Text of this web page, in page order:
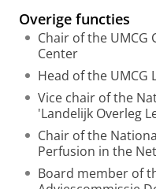
Overige functies
Chair of the
Center
Head of the UMCG
Vice chair of the
'Landelijk Overleg
Chair of the
Perfusion in the
Board member of